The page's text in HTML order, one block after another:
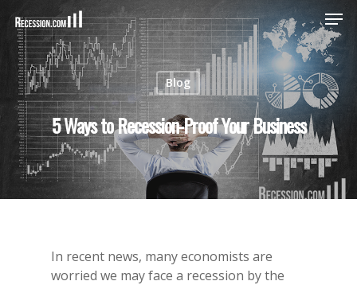
Hit enter to search or ESC to close
Blog
5 Ways to Recession-Proof Your Business
In recent news, many economists are
worried we may face a recession by the